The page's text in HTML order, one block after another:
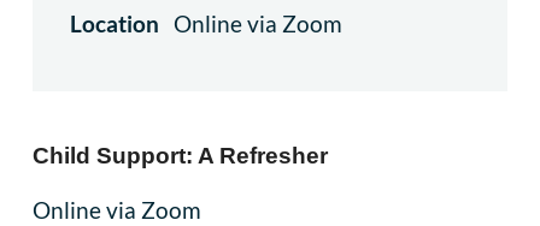
Location
Online via Zoom
Child Support: A Refresher
Online via Zoom